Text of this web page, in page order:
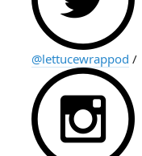
@lettucewrappod /